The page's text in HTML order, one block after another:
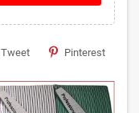
Tweet Pinterest